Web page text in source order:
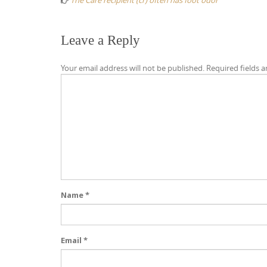
Leave a Reply
Your email address will not be published. Required fields
Name*
Email *